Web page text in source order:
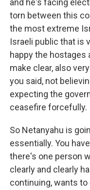
and he's facing
torn between this
the most extreme
Israeli public that is
happy the hostages
make clear, also
you said, not
expecting the
ceasefire forcefully.
So Netanyahu is
essentially. You
there's one person
clearly and clearly
continuing, wants to